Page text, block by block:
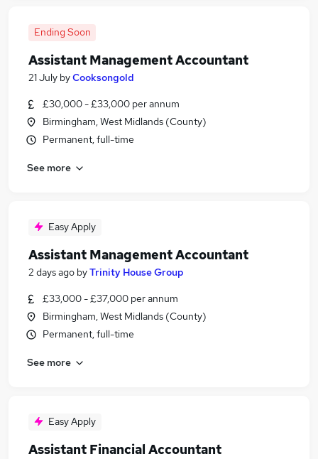
Ending Soon
Assistant Management Accountant
21 July byCooksongold
£30,000 - £33,000 per annum
Birmingham, West Midlands (County)
Permanent, full-time
See more
Easy Apply
Assistant Management Accountant
2 days ago byTrinity House Group
£33,000 - £37,000 per annum
Birmingham, West Midlands (County)
Permanent, full-time
See more
Easy Apply
Assistant Financial Accountant